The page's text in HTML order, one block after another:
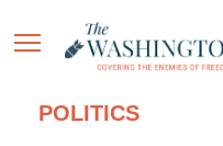
POLITICS